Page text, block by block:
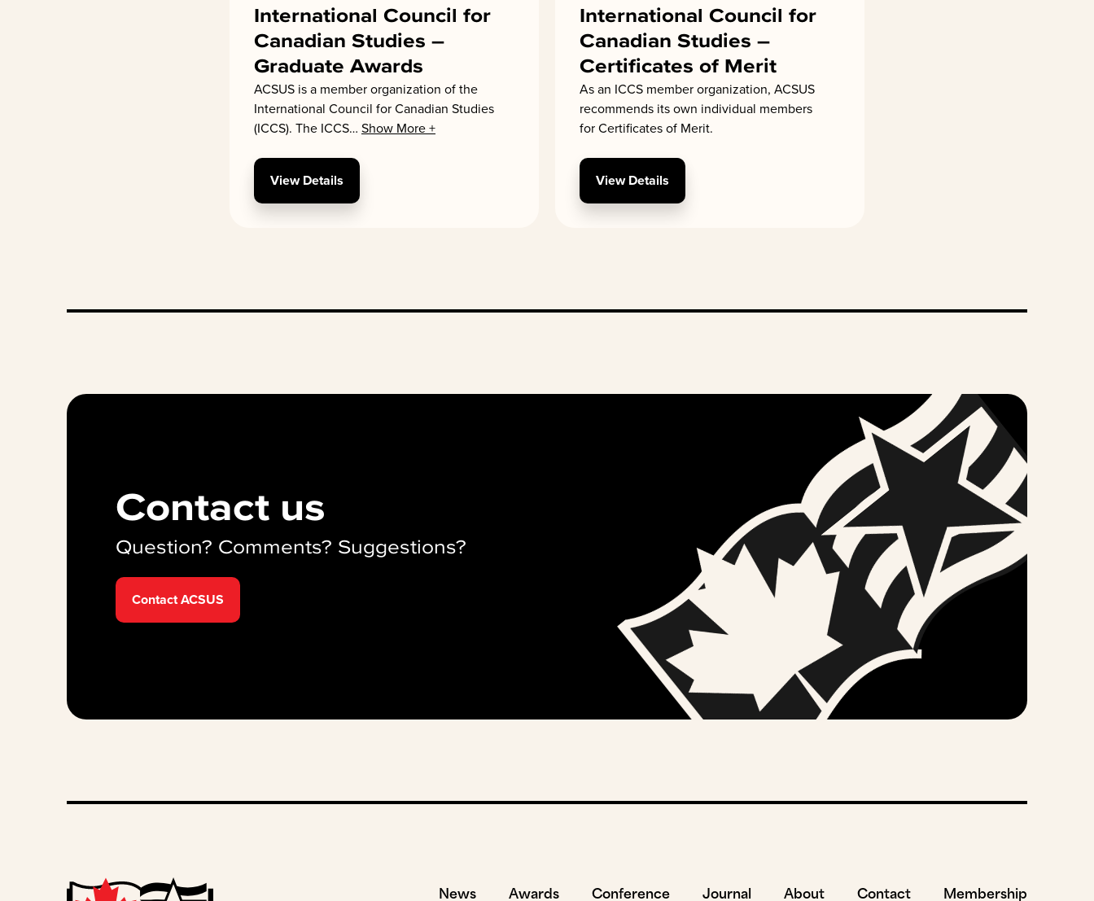
International Council for
Canadian Studies –
Graduate Awards
ACSUS is a member organization of the
International Council for Canadian Studies
(ICCS). The ICCS… Show More +
View Details
International Council for
Canadian Studies –
Certificates of Merit
As an ICCS member organization, ACSUS
recommends its own individual members
for Certificates of Merit.
View Details
Contact us
Question? Comments? Suggestions?
Contact ACSUS
News Awards Conference Journal About Contact Membership